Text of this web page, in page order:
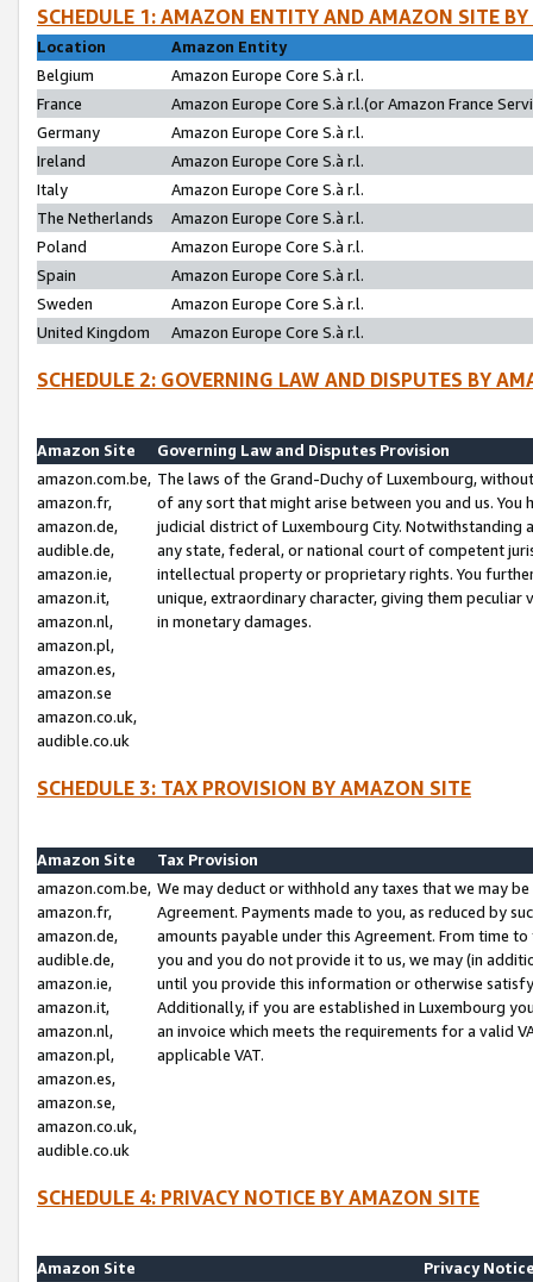
SCHEDULE 1: AMAZON ENTITY AND AMAZON SITE
Location
Amazon Entity
Belgium
Amazon Europe Core S.à r.l.
France
Amazon Europe Core S.à r.l.(or Amazon France
Germany
Amazon Europe Core S.à r.l.
Ireland
Amazon Europe Core S.à r.l.
Italy
Amazon Europe Core S.à r.l.
The Netherlands
Amazon Europe Core S.à r.l.
Poland
Amazon Europe Core S.à r.l.
Spain
Amazon Europe Core S.à r.l.
Sweden
Amazon Europe Core S.à r.l.
United Kingdom
Amazon Europe Core S.à r.l.
SCHEDULE 2: GOVERNING LAW AND DISPUTES BY
Amazon Site
Governing Law and Disputes Provision
amazon.com.be,
amazon.fr,
amazon.de,
audible.de,
amazon.ie,
amazon.it,
amazon.nl,
amazon.pl,
amazon.es,
amazon.se
amazon.co.uk,
audible.co.uk
The laws of the Grand-Duchy of Luxembourg,
of any sort that might arise between you and us.
judicial district of Luxembourg City. Notwithstanding
any state, federal, or national court of competent
intellectual property or proprietary rights. You
unique, extraordinary character, giving them
in monetary damages.
SCHEDULE 3: TAX PROVISION BY AMAZON SITE
Amazon Site
Tax Provision
amazon.com.be,
amazon.fr,
amazon.de,
audible.de,
amazon.ie,
amazon.it,
amazon.nl,
amazon.pl,
amazon.es,
amazon.se,
amazon.co.uk,
audible.co.uk
We may deduct or withhold any taxes that we may
Agreement. Payments made to you, as reduced by
amounts payable under this Agreement. From time
you and you do not provide it to us, we may (in
until you provide this information or otherwise
Additionally, if you are established in Luxembourg
an invoice which meets the requirements for a valid
applicable VAT.
SCHEDULE 4: PRIVACY NOTICE BY AMAZON SITE
Amazon Site
Privacy